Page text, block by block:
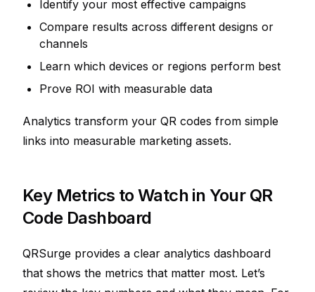
Identify your most effective campaigns
Compare results across different designs or
channels
Learn which devices or regions perform best
Prove ROI with measurable data
Analytics transform your QR codes from simple
links into measurable marketing assets.
Key Metrics to Watch in Your QR
Code Dashboard
QRSurge provides a clear analytics dashboard
that shows the metrics that matter most. Let’s